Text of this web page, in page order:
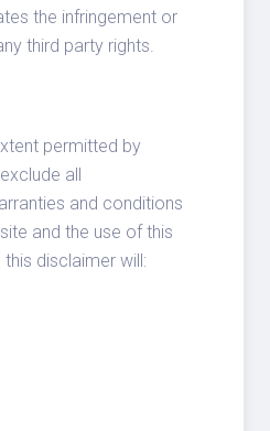
the infringement or
third party rights.
permitted by
all
and conditions
and the use of this
disclaimer will: